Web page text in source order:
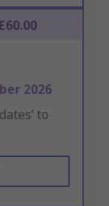
2026
to